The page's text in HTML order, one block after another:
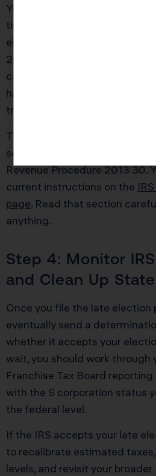
You then prepare Form 2553
timely election, but you also
election statements required
2013 30. Those statements
cause explanation and affirm
have reported income
treatment.
The IRS instructions for Form
section on late election relief
Revenue Procedure 2013 30.
current instructions on the
page. Read that section
anything.
Step 4: Monitor
and Clean Up
Once you file the late election
eventually send a
whether it accepts your
wait, you should work through
Franchise Tax Board
with the S corporation status
the federal level.
If the IRS accepts your late
to recalibrate estimated
levels, and revisit your